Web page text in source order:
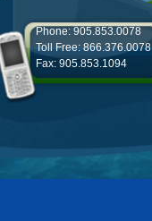
Phone: 905.853.0078
Toll Free: 866.376.0078
Fax: 905.853.1094